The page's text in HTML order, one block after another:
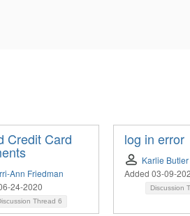
Credit Card
Ann Friedman
24-2020
Thread 6
log in error
Karlie Butler
Added 03-09-
Discussion